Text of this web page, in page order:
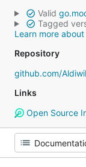
Valid
Tagged
Learn more
Repository
github.com/
Links
Open Source